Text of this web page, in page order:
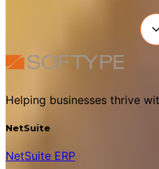
Helping businesses thrive
NetSuite
NetSuite ERP